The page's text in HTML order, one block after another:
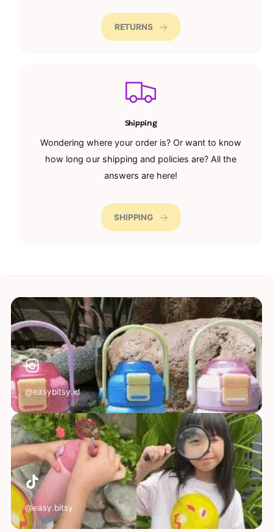
RETURNS
Shipping
Wondering where your order is? Or want to know
how long our shipping and policies are? All the
answers are here!
SHIPPING
@easybitsy.id
@easy.bitsy